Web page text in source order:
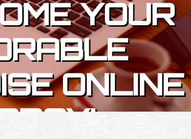
YOUR
ONLINE